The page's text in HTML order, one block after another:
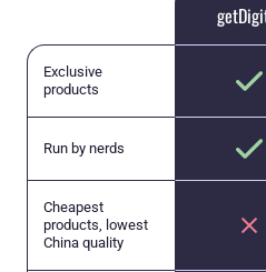
Exclusive
products
Run by nerds
Cheapest
products, lowest
China quality